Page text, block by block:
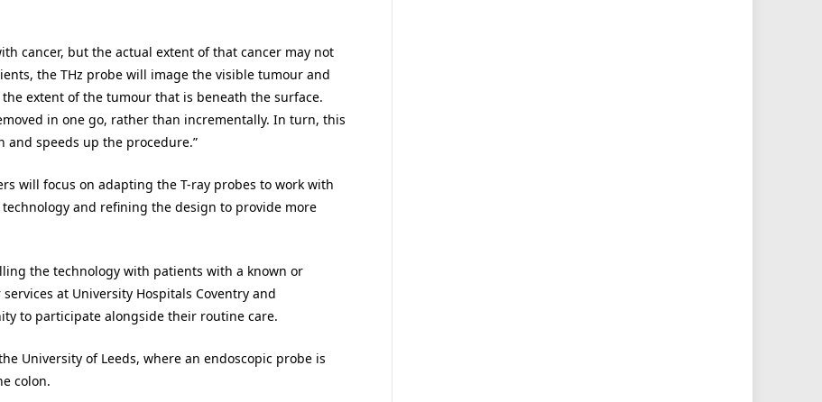
cancer, but the actual extent of that cancer may not
the THz probe will image the visible tumour and
extent of the tumour that is beneath the surface.
in one go, rather than incrementally. In turn, this
speeds up the procedure.”
will focus on adapting the T-ray probes to work with
and refining the design to provide more
the technology with patients with a known or
at University Hospitals Coventry and
to participate alongside their routine care.
University of Leeds, where an endoscopic probe is
colon.